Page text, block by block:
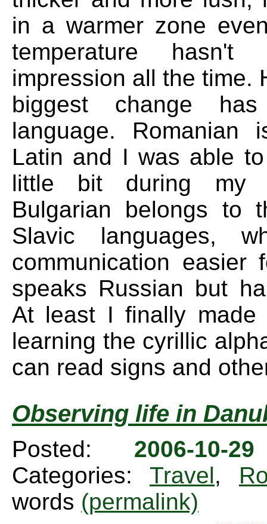
in a warmer zone
temperature
impression all the time.
biggest change
language. Romanian
Latin and I was able
little bit during my
Bulgarian belongs to
Slavic languages,
communication easier
speaks Russian but
At least I finally made
learning the cyrillic
can read signs and
Observing life in
Posted: 2006-10-
Categories: Travel,
words (permalink)